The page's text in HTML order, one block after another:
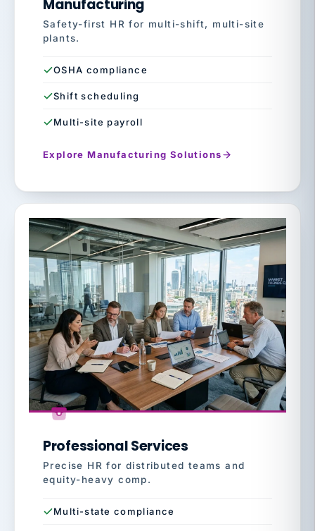
Manufacturing
Safety-first HR for multi-shift, multi-site
plants.
OSHA compliance
Shift scheduling
Multi-site payroll
Explore Manufacturing Solutions
Professional Services
Precise HR for distributed teams and
equity-heavy comp.
Multi-state compliance